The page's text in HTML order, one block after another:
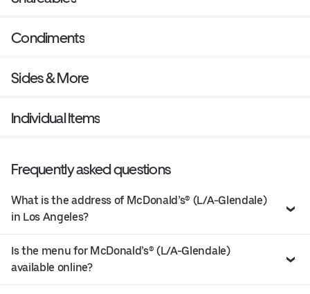
Condiments
Sides & More
Individual Items
Frequently asked questions
What is the address of McDonald’s® (L/A-Glendale)
in Los Angeles?
Is the menu for McDonald’s® (L/A-Glendale)
available online?